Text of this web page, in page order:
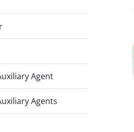
Agent
Agents